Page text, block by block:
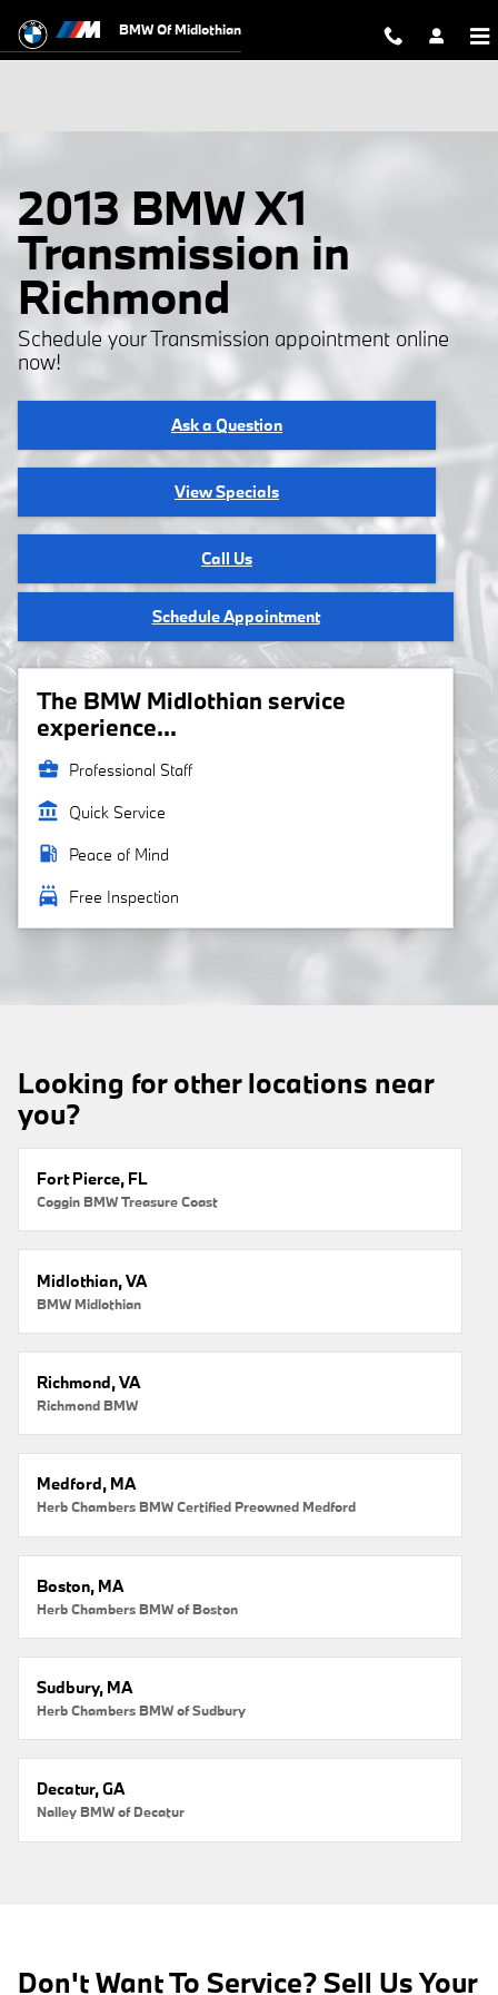
BMW Of Midlothian
2013 BMW X1
Transmission in
Richmond
Schedule your Transmission appointment online
now!
Ask a Question
View Specials
Call Us
Schedule Appointment
The BMW Midlothian service
experience...
business_center Professional Staff
account_balance Quick Service
local_gas_station Peace of Mind
local_car_wash Free Inspection
Looking for other locations near
you?
Fort Pierce, FL
Coggin BMW Treasure Coast
Midlothian, VA
BMW Midlothian
Richmond, VA
Richmond BMW
Medford, MA
Herb Chambers BMW Certified Preowned Medford
Boston, MA
Herb Chambers BMW of Boston
Sudbury, MA
Herb Chambers BMW of Sudbury
Decatur, GA
Nalley BMW of Decatur
Don't Want To Service? Sell Us Your